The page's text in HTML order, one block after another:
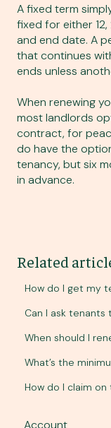
A fixed term
fixed for either
and end date. A
that continues
ends unless
When renewing
most landlords
contract, for
do have the
tenancy, but six
in advance.
Related
How do I get my
Can I ask
When should I
What’s the
How do I claim
Account